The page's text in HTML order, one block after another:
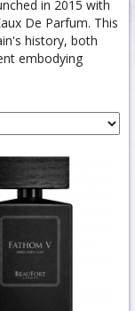
in 2015 with
De Parfum. This
history, both
embodying